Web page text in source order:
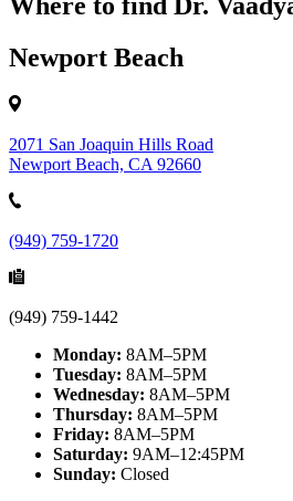
Where to find Dr.
Newport Beach
2071 San Joaquin Hills Road
Newport Beach, CA 92660
(949) 759-1720
(949) 759-1442
Monday: 8AM–5PM
Tuesday: 8AM–5PM
Wednesday: 8AM–5PM
Thursday: 8AM–5PM
Friday: 8AM–5PM
Saturday: 9AM–12:45PM
Sunday: Closed